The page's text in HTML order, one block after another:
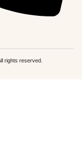
rights reserved.